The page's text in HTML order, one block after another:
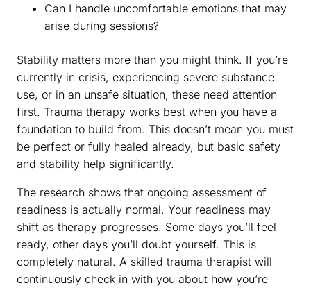
Can I handle uncomfortable emotions that may
arise during sessions?
Stability matters more than you might think. If you’re
currently in crisis, experiencing severe substance
use, or in an unsafe situation, these need attention
first. Trauma therapy works best when you have a
foundation to build from. This doesn’t mean you must
be perfect or fully healed already, but basic safety
and stability help significantly.
The research shows that ongoing assessment of
readiness is actually normal. Your readiness may
shift as therapy progresses. Some days you’ll feel
ready, other days you’ll doubt yourself. This is
completely natural. A skilled trauma therapist will
continuously check in with you about how you’re